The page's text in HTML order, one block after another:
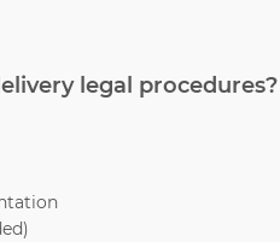
legal procedures?